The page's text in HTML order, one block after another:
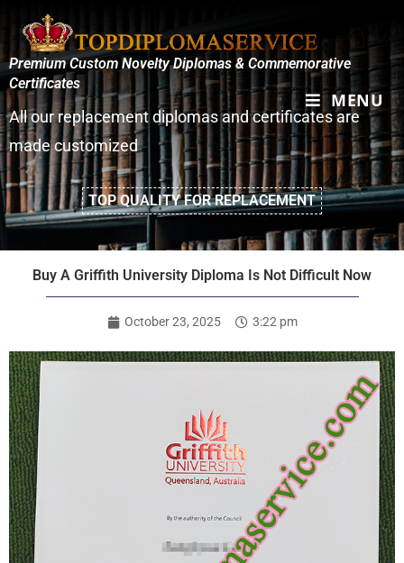
MENU
Premium Custom Novelty Diplomas & Commemorative
Certificates
All our replacement diplomas and certificates are
made customized
TOP QUALITY FOR REPLACEMENT
Buy A Griffith University Diploma Is Not Difficult Now
October 23, 2025 3:22 pm